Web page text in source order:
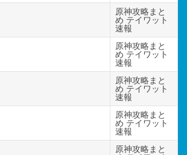
原神攻略まと
め テイワット
速報
原神攻略まと
め テイワット
速報
原神攻略まと
め テイワット
速報
原神攻略まと
め テイワット
速報
原神攻略まと